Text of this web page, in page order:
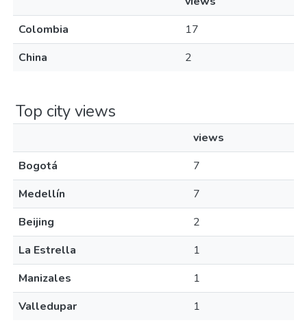
Colombia
17
China
2
Top city views
views
Bogotá
7
Medellín
7
Beijing
2
La Estrella
1
Manizales
1
Valledupar
1